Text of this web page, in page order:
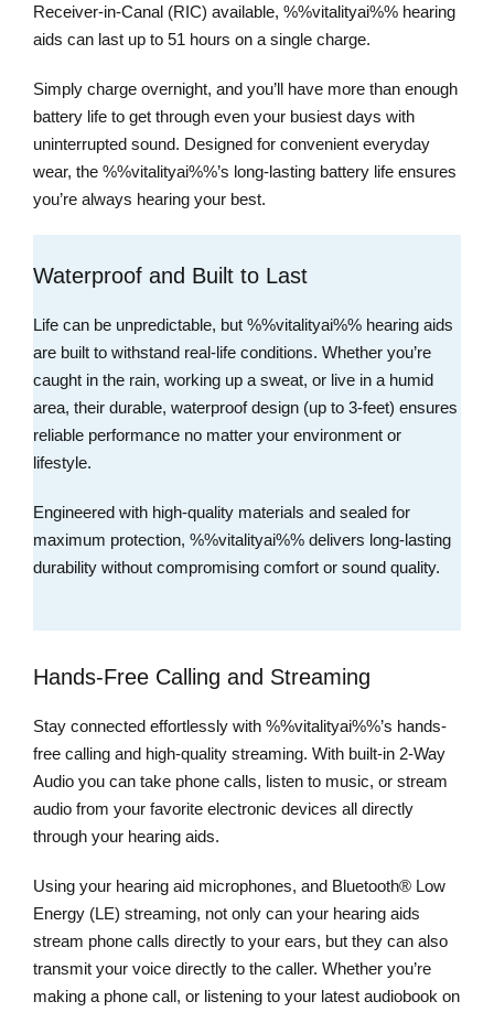
Receiver-in-Canal (RIC) available, %%vitalityai%% hearing
aids can last up to 51 hours on a single charge.
Simply charge overnight, and you’ll have more than enough
battery life to get through even your busiest days with
uninterrupted sound. Designed for convenient everyday
wear, the %%vitalityai%%’s long-lasting battery life ensures
you’re always hearing your best.
Waterproof and Built to Last
Life can be unpredictable, but %%vitalityai%% hearing aids
are built to withstand real-life conditions. Whether you’re
caught in the rain, working up a sweat, or live in a humid
area, their durable, waterproof design (up to 3-feet) ensures
reliable performance no matter your environment or
lifestyle.
Engineered with high-quality materials and sealed for
maximum protection, %%vitalityai%% delivers long-lasting
durability without compromising comfort or sound quality.
Hands-Free Calling and Streaming
Stay connected effortlessly with %%vitalityai%%’s hands-
free calling and high-quality streaming. With built-in 2-Way
Audio you can take phone calls, listen to music, or stream
audio from your favorite electronic devices all directly
through your hearing aids.
Using your hearing aid microphones, and Bluetooth® Low
Energy (LE) streaming, not only can your hearing aids
stream phone calls directly to your ears, but they can also
transmit your voice directly to the caller. Whether you’re
making a phone call, or listening to your latest audiobook on